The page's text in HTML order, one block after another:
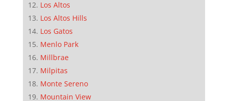
Los Altos
Los Altos Hills
Los Gatos
Menlo Park
Millbrae
Milpitas
Monte Sereno
Mountain View